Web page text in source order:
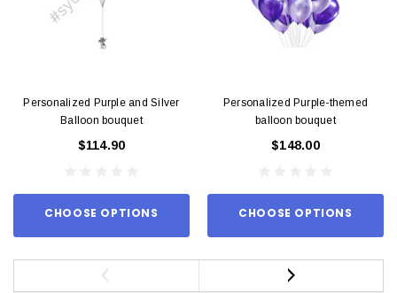
Personalized Purple and Silver
Balloon bouquet
$114.90
CHOOSE OPTIONS
Personalized Purple-themed
balloon bouquet
$148.00
CHOOSE OPTIONS